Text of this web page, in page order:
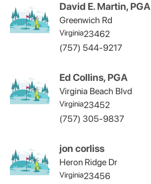
David E. Martin, PGA
Greenwich Rd
Virginia23462
(757) 544-9217
Ed Collins, PGA
Virginia Beach Blvd
Virginia23452
(757) 305-9837
jon corliss
Heron Ridge Dr
Virginia23456